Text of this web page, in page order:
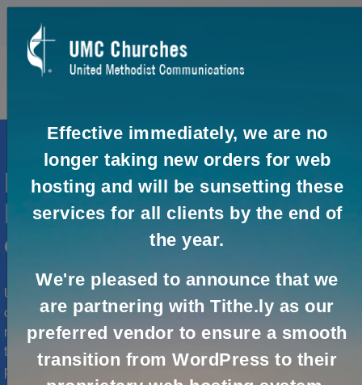
0
Need help with your United
Methodist organization's
online communication?
UMCom provides online solutions to help you effectively
connect and engage with your audience. Whether you
need assistance setting up your online presence, real-
time collaboration or virtual meetings, UMCom and our
partners are here to help.
Effective immediately, we are no
longer taking new orders for web
hosting and will be sunsetting these
services for all clients by the end of
the year.
We're pleased to announce that we
are partnering with Tithe.ly as our
preferred vendor to ensure a smooth
transition from WordPress to their